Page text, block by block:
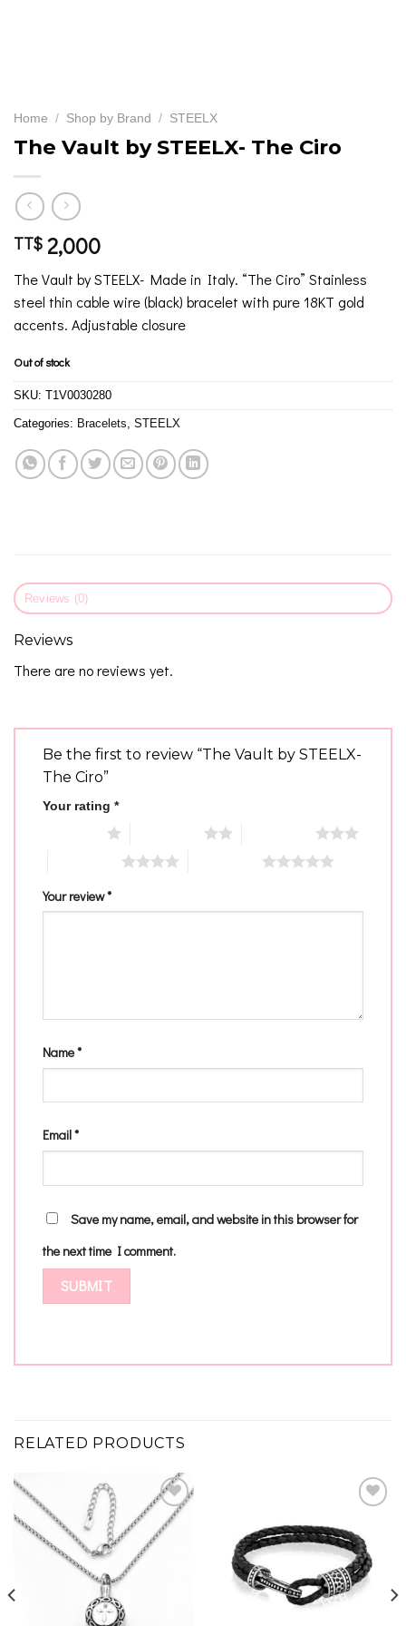
Home / Shop by Brand / STEELX
The Vault by STEELX- The Ciro
TT$ 2,000
The Vault by STEELX- Made in Italy. “The Ciro” Stainless
steel thin cable wire (black) bracelet with pure 18KT gold
accents. Adjustable closure
Out of stock
SKU: T1V0030280
Categories: Bracelets, STEELX
Reviews (0)
Reviews
There are no reviews yet.
Be the first to review “The Vault by STEELX-
The Ciro”
Your rating *
Your review*
Name*
Email*
Save my name, email, and website in this browser for
the next time I comment.
RELATED PRODUCTS
Add to
wishlist